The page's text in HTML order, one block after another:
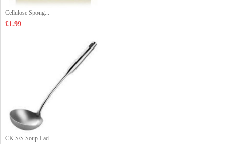
Cellulose Spong...
£1.99
CK S/S Soup Lad...